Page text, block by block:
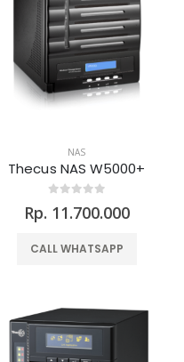
NAS
Thecus NAS W5000+
Rp. 11.700.000
CALL WHATSAPP